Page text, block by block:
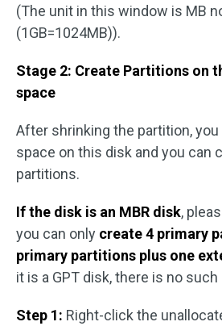
(The unit in this window is MB
(1GB=1024MB)).
Stage 2: Create Partitions on
space
After shrinking the partition,
space on this disk and you can
partitions.
If the disk is an MBR disk,
you can only create 4 primary
primary partitions plus one
it is a GPT disk, there is no
Step 1: Right-click the